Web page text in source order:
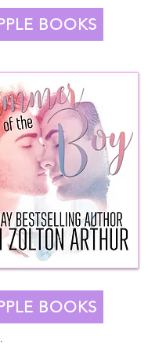
BOOKS
BOOKS